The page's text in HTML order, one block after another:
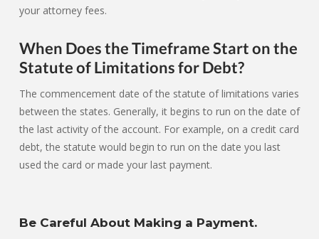
your attorney fees.
When Does the Timeframe Start on the
Statute of Limitations for Debt?
The commencement date of the statute of limitations varies
between the states. Generally, it begins to run on the date of
the last activity of the account. For example, on a credit card
debt, the statute would begin to run on the date you last
used the card or made your last payment.
Be Careful About Making a Payment.